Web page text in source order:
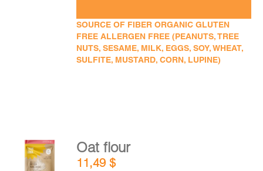
SOURCE OF FIBER ORGANIC GLUTEN
FREE ALLERGEN FREE (PEANUTS, TREE
NUTS, SESAME, MILK, EGGS, SOY, WHEAT,
SULFITE, MUSTARD, CORN, LUPINE)
ADD TO
CART
Oat flour
11,49$